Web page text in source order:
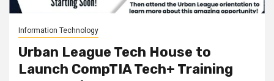
Information Technology
Urban League Tech House to
Launch CompTIA Tech+ Training